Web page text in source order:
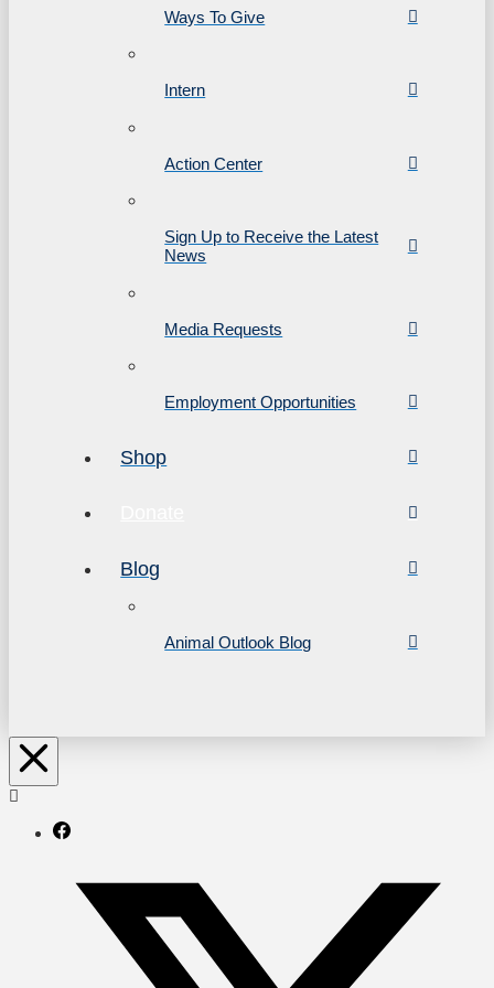
Ways To Give
Intern
Action Center
Sign Up to Receive the Latest
News
Media Requests
Employment Opportunities
Shop
Blog
Animal Outlook Blog